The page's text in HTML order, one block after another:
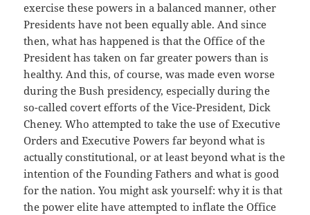
exercise these powers in a balanced manner, other
Presidents have not been equally able. And since
then, what has happened is that the Office of the
President has taken on far greater powers than is
healthy. And this, of course, was made even worse
during the Bush presidency, especially during the
so-called covert efforts of the Vice-President, Dick
Cheney. Who attempted to take the use of Executive
Orders and Executive Powers far beyond what is
actually constitutional, or at least beyond what is the
intention of the Founding Fathers and what is good
for the nation. You might ask yourself: why it is that
the power elite have attempted to inflate the Office